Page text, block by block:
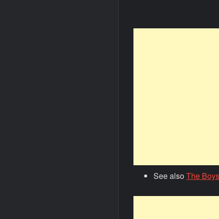
See also The